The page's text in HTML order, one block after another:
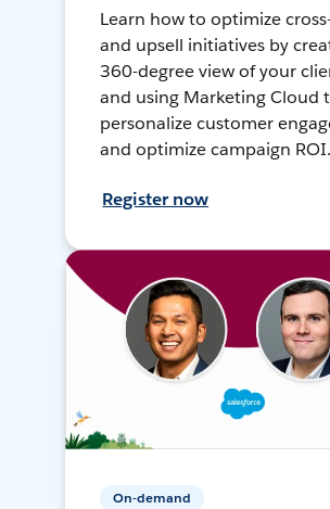
Learn how to optimize
and upsell initiatives by
360-degree view of your
and using Marketing Cloud
personalize customer
and optimize campaign ROI.
Register now
On-demand